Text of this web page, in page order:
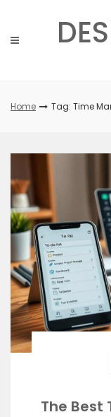
content
Home Tag: Time
The Best